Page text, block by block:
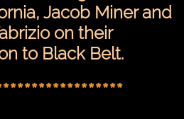
Jacob Miner and
on their
to Black Belt.